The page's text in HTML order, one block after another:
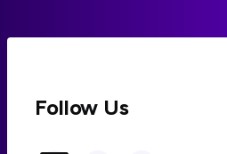
Follow Us